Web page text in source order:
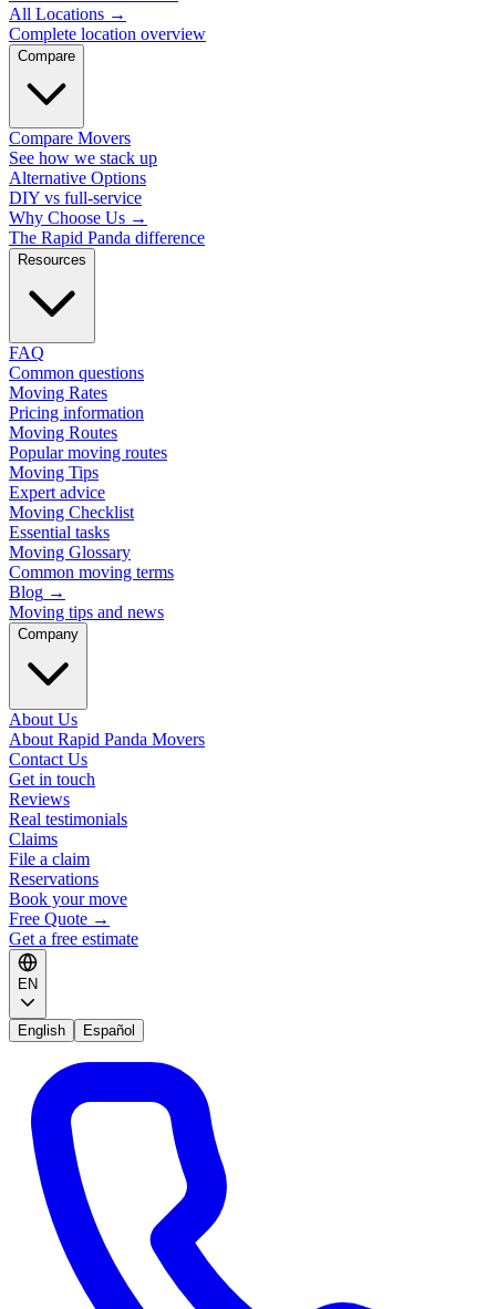
All Locations →
Complete location overview
Compare
Compare Movers
See how we stack up
Alternative Options
DIY vs full-service
Why Choose Us →
The Rapid Panda difference
Resources
FAQ
Common questions
Moving Rates
Pricing information
Moving Routes
Popular moving routes
Moving Tips
Expert advice
Moving Checklist
Essential tasks
Moving Glossary
Common moving terms
Blog →
Moving tips and news
Company
About Us
About Rapid Panda Movers
Contact Us
Get in touch
Reviews
Real testimonials
Claims
File a claim
Reservations
Book your move
Free Quote →
Get a free estimate
EN
English Español